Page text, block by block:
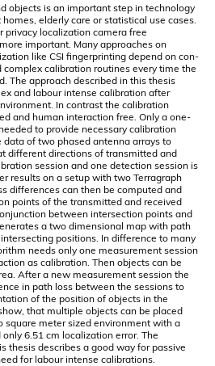
objects is an important step in technology
elderly care or statistical use cases.
privacy localization camera free
important. Many approaches on
like CSI fingerprinting depend on con-
calibration routines every time the
The approach described in this thesis
and labour intense calibration after
In contrast the calibration
and human interaction free. Only a one-
to provide necessary calibration
data of two phased antenna arrays to
different directions of transmitted and
session and one detection session is
results on a setup with two Terragraph
differences can then be computed and
points of the transmitted and received
between intersection points and
a two dimensional map with path
positions. In difference to many
needs only one measurement session
as calibration. Then objects can be
After a new measurement session the
in path loss between the sessions to
of the position of objects in the
that multiple objects can be placed
square meter sized environment with a
6.51 cm localization error. The
thesis describes a good way for passive
for labour intense calibrations.